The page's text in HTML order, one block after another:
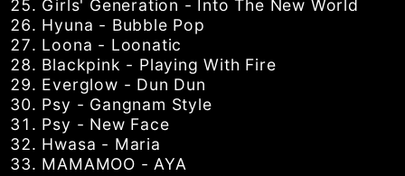
Girls' Generation - Into The New World
Hyuna - Bubble Pop
Loona - Loonatic
Blackpink - Playing With Fire
Everglow - Dun Dun
Psy - Gangnam Style
Psy - New Face
Hwasa - Maria
MAMAMOO - AYA